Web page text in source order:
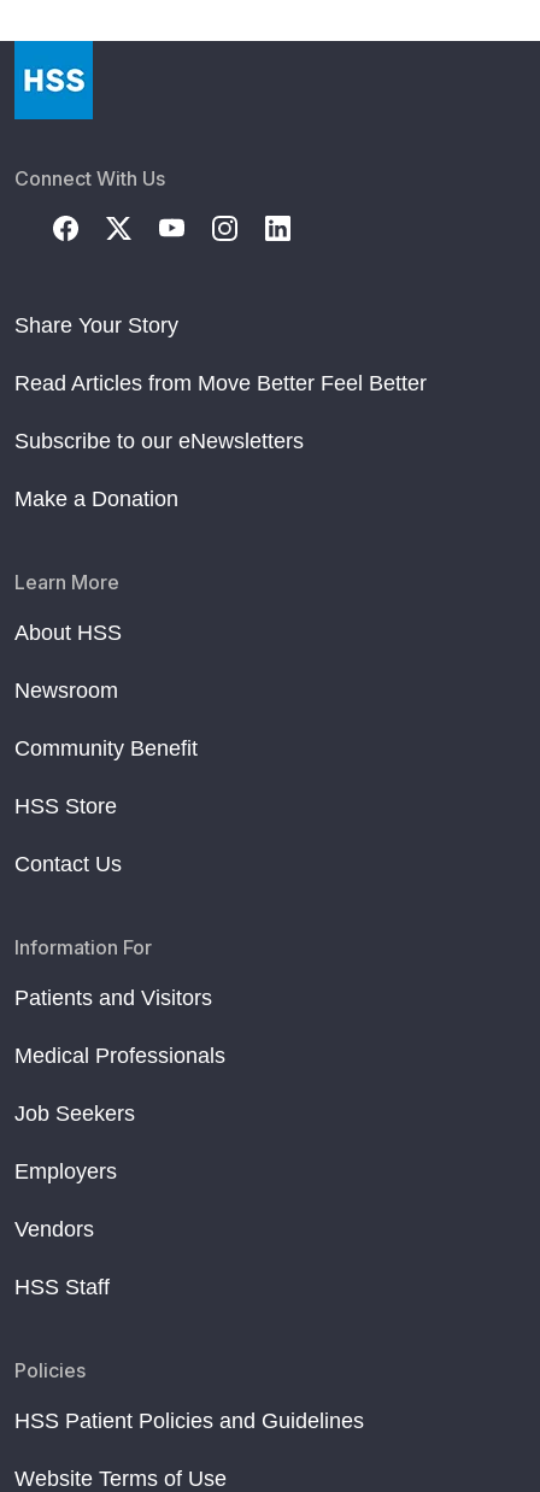
Connect With Us
Share Your Story
Read Articles from Move Better Feel Better
Subscribe to our eNewsletters
Make a Donation
Learn More
About HSS
Newsroom
Community Benefit
HSS Store
Contact Us
Information For
Patients and Visitors
Medical Professionals
Job Seekers
Employers
Vendors
HSS Staff
Policies
HSS Patient Policies and Guidelines
Website Terms of Use